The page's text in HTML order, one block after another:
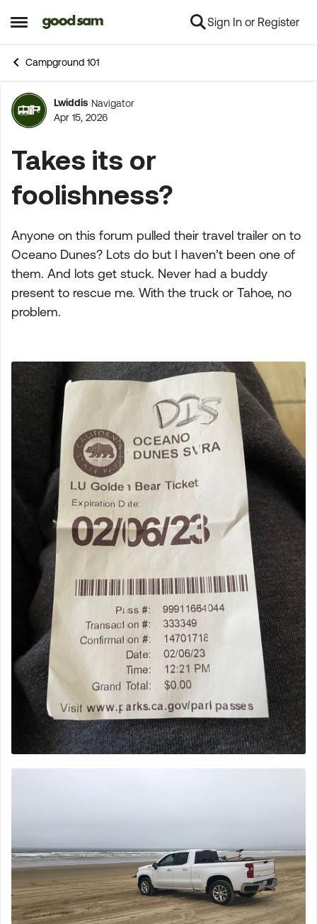
Open Side Menu
Skip to content Sign In or Register
Campground 101
Forum Discussion
Lwiddis Navigator
Apr 15, 2026
Takes its or
foolishness?
Anyone on this forum pulled their travel trailer on to
Oceano Dunes? Lots do but I haven’t been one of
them. And lots get stuck. Never had a buddy
present to rescue me. With the truck or Tahoe, no
problem.